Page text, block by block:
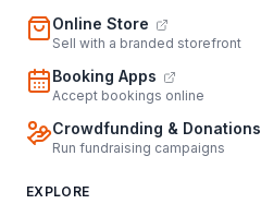
Online Store
Sell with a branded storefront
Booking Apps
Accept bookings online
Crowdfunding & Donations
Run fundraising campaigns
EXPLORE